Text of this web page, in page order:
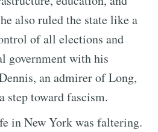
also ruled the state like a
of all elections and
government with his
an admirer of Long,
step toward fascism.
in New York was faltering.